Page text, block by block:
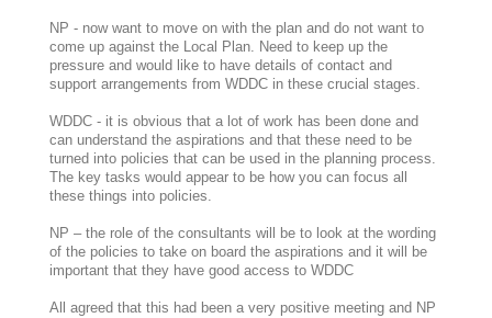
NP - now want to move on with the plan and do not want to
come up against the Local Plan. Need to keep up the
pressure and would like to have details of contact and
support arrangements from WDDC in these crucial stages.
WDDC - it is obvious that a lot of work has been done and
can understand the aspirations and that these need to be
turned into policies that can be used in the planning process.
The key tasks would appear to be how you can focus all
these things into policies.
NP – the role of the consultants will be to look at the wording
of the policies to take on board the aspirations and it will be
important that they have good access to WDDC
All agreed that this had been a very positive meeting and NP